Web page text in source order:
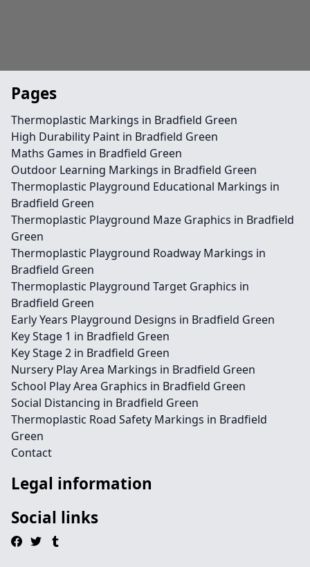
Pages
Thermoplastic Markings in Bradfield Green
High Durability Paint in Bradfield Green
Maths Games in Bradfield Green
Outdoor Learning Markings in Bradfield Green
Thermoplastic Playground Educational Markings in
Bradfield Green
Thermoplastic Playground Maze Graphics in Bradfield
Green
Thermoplastic Playground Roadway Markings in
Bradfield Green
Thermoplastic Playground Target Graphics in
Bradfield Green
Early Years Playground Designs in Bradfield Green
Key Stage 1 in Bradfield Green
Key Stage 2 in Bradfield Green
Nursery Play Area Markings in Bradfield Green
School Play Area Graphics in Bradfield Green
Social Distancing in Bradfield Green
Thermoplastic Road Safety Markings in Bradfield
Green
Contact
Legal information
Social links